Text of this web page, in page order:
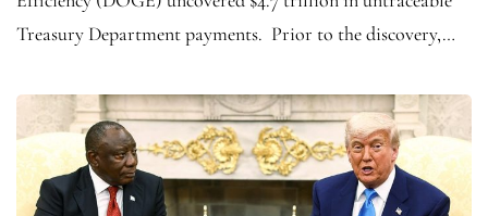
Treasury Department payments. Prior to the discovery,…